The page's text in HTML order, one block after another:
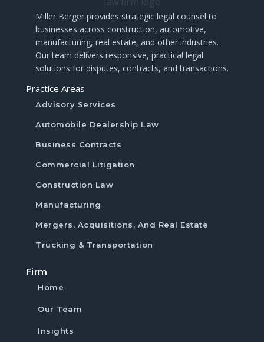
Miller Berger provides strategic legal counselto
businesses across construction, automotive,
manufacturing, real estate, and other industries.
Ourteam delivers responsive, practical legal
solutions for disputes, contracts, andtransactions.
Practice Areas
Advisory Services
Automobile Dealership Law
Business Contracts
Commercial Litigation
Construction Law
Manufacturing
Mergers, Acquisitions, And Real Estate
Trucking & Transportation
Firm
Home
Our Team
Insights